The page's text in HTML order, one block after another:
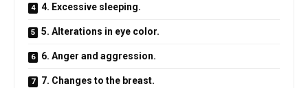
4. Excessive sleeping.
5. Alterations in eye color.
6. Anger and aggression.
7. Changes to the breast.